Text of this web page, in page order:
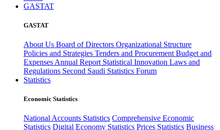
GASTAT
GASTAT
About Us Board of Directors Organizational Structure
Policies and Strategies Tenders and Procurement Budget and
Expenses Annual Report Statistical Innovation Laws and
Regulations Second Saudi Statistics Forum
Statistics
Economic Statistics
National Accounts Statistics Comprehensive Economic
Statistics Digital Economy Statistics Prices Statistics Business